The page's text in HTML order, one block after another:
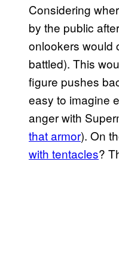
Considering
by the public
onlookers would
battled). This
figure pushes
easy to imagine
anger with
that armor). On
with tentacles?